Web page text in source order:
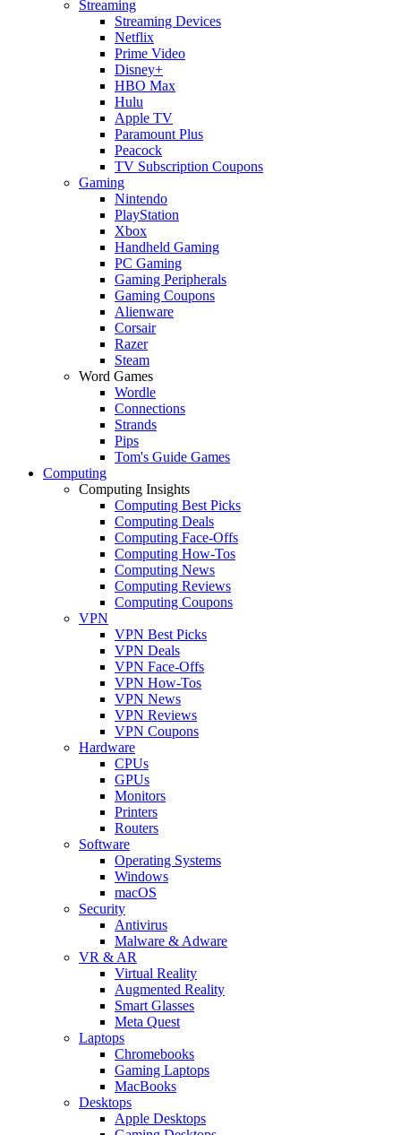
Streaming
Streaming Devices
Netflix
Prime Video
Disney+
HBO Max
Hulu
Apple TV
Paramount Plus
Peacock
TV Subscription Coupons
Gaming
Nintendo
PlayStation
Xbox
Handheld Gaming
PC Gaming
Gaming Peripherals
Gaming Coupons
Alienware
Corsair
Razer
Steam
Word Games
Wordle
Connections
Strands
Pips
Tom's Guide Games
Computing
Computing Insights
Computing Best Picks
Computing Deals
Computing Face-Offs
Computing How-Tos
Computing News
Computing Reviews
Computing Coupons
VPN
VPN Best Picks
VPN Deals
VPN Face-Offs
VPN How-Tos
VPN News
VPN Reviews
VPN Coupons
Hardware
CPUs
GPUs
Monitors
Printers
Routers
Software
Operating Systems
Windows
macOS
Security
Antivirus
Malware & Adware
VR & AR
Virtual Reality
Augmented Reality
Smart Glasses
Meta Quest
Laptops
Chromebooks
Gaming Laptops
MacBooks
Desktops
Apple Desktops